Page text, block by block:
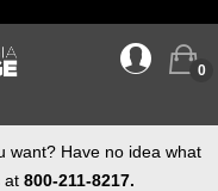
0
want? Have no idea what
at 800-211-8217.